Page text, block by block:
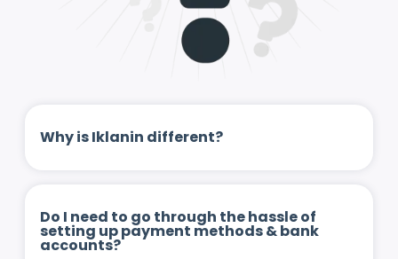
Why is Iklanin different?
Do I need to go through the hassle of
setting up payment methods & bank
accounts?